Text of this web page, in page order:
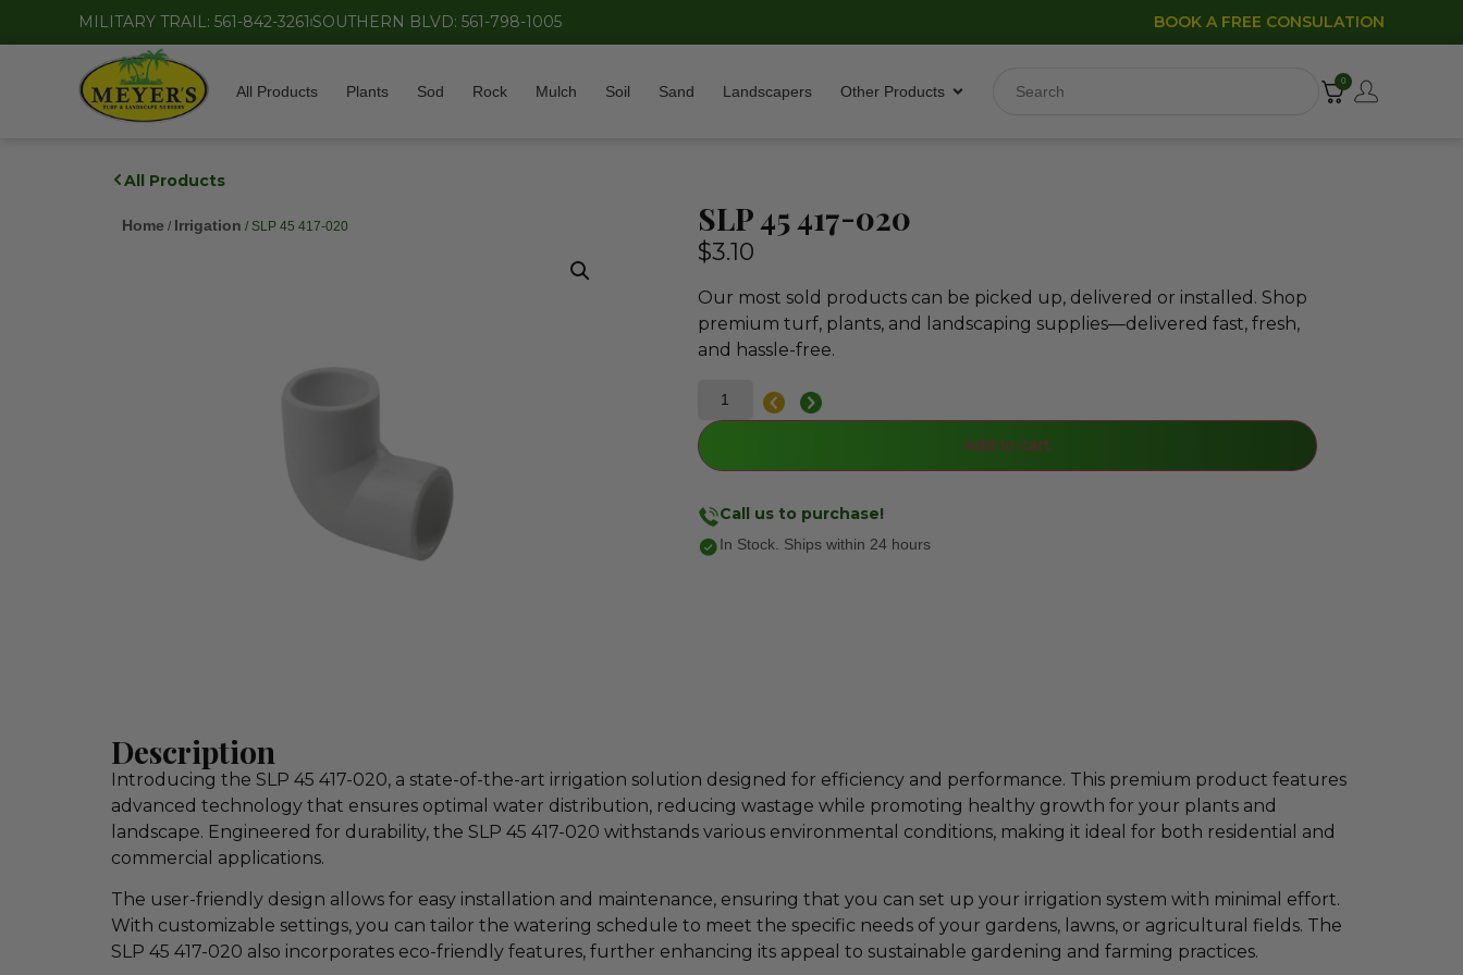
MILITARY TRAIL: 561-842-3261 SOUTHERN BLVD: 561-798-1005 BOOK A FREE CONSULATION
All Products Plants Sod Rock Mulch Soil Sand Landscapers Other Products
0
All Products
Home / Irrigation / SLP 45 417-020 SLP 45 417-020
$3.10
Our most sold products can be picked up, delivered or installed. Shop
premium turf, plants, and landscaping supplies—delivered fast, fresh,
and hassle-free.
Add to cart
Call us to purchase!
In Stock. Ships within 24 hours
Description
Introducing the SLP 45 417-020, a state-of-the-art irrigation solution designed for efficiency and performance. This premium product features
advanced technology that ensures optimal water distribution, reducing wastage while promoting healthy growth for your plants and
landscape. Engineered for durability, the SLP 45 417-020 withstands various environmental conditions, making it ideal for both residential and
commercial applications.
The user-friendly design allows for easy installation and maintenance, ensuring that you can set up your irrigation system with minimal effort.
With customizable settings, you can tailor the watering schedule to meet the specific needs of your gardens, lawns, or agricultural fields. The
SLP 45 417-020 also incorporates eco-friendly features, further enhancing its appeal to sustainable gardening and farming practices.